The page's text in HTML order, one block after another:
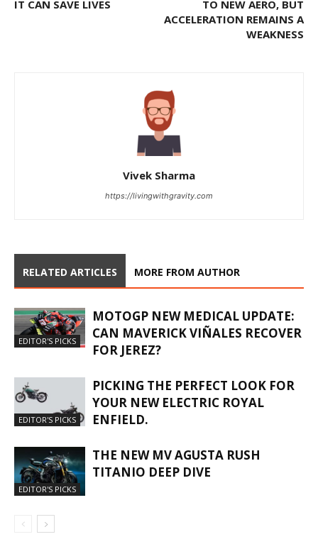
IT CAN SAVE LIVES
TO NEW AERO, BUT
ACCELERATION REMAINS A
WEAKNESS
Vivek Sharma
https://livingwithgravity.com
RELATED ARTICLES MORE FROM AUTHOR
EDITOR'S PICKS
MOTOGP NEW MEDICAL UPDATE:
CAN MAVERICK VIÑALES RECOVER
FOR JEREZ?
EDITOR'S PICKS
PICKING THE PERFECT LOOK FOR
YOUR NEW ELECTRIC ROYAL
ENFIELD.
EDITOR'S PICKS
THE NEW MV AGUSTA RUSH
TITANIO DEEP DIVE